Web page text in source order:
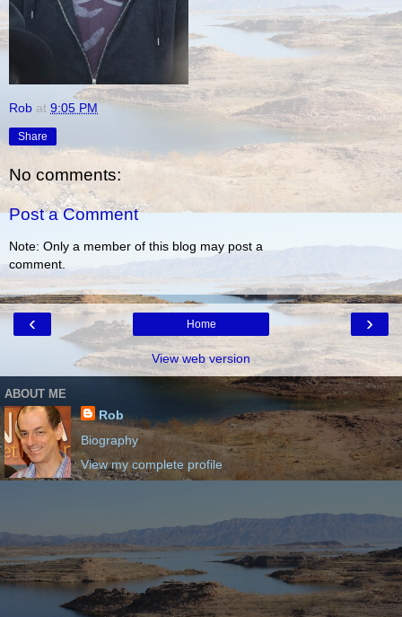
Rob at 9:05 PM
Share
No comments:
Post a Comment
Note: Only a member of this blog may post a
comment.
‹ ›
Home
View web version
ABOUT ME
Rob
Biography
View my complete profile